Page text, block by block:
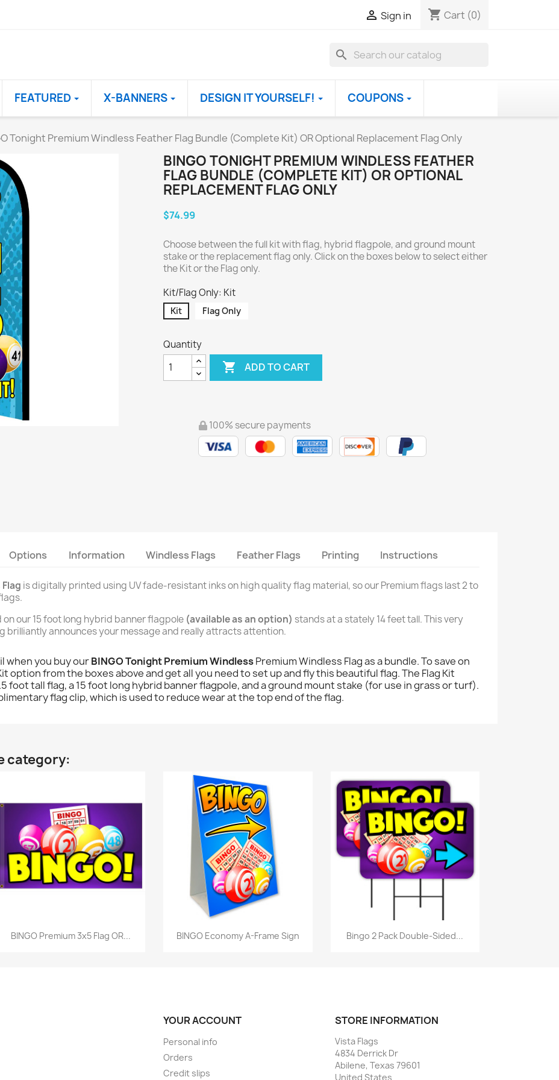
 Sign in shopping_cart Cart (0)
search
FEATURED X-BANNERS DESIGN IT YOURSELF! COUPONS
Tonight Premium Windless Feather Flag Bundle (Complete Kit) OR Optional Replacement Flag Only
BINGO TONIGHT PREMIUM WINDLESS FEATHER
FLAG BUNDLE (COMPLETE KIT) OR OPTIONAL
REPLACEMENT FLAG ONLY
$74.99
Choose between the full kit with flag, hybrid flagpole, and ground mount
stake or the replacement flag only. Click on the boxes below to select either
the Kit or the Flag only.
Kit/Flag Only: Kit
Kit Flag Only
Quantity
 ADD TO CART
100% secure payments
Options Information Windless Flags Feather Flags Printing Instructions
is digitally printed using UV fade-resistant inks on high quality flag material, so our Premium flags last 2 to
on our 15 foot long hybrid banner flagpole (available as an option) stands at a stately 14 feet tall. This very
brilliantly announces your message and really attracts attention.
when you buy ourBINGO Tonight Premium WindlessPremium Windless Flag as a bundle. To save on
option from the boxes above and get all you need to set up and fly this beautiful flag. The Flag Kit
foot tall flag, a 15 foot long hybrid banner flagpole, and a ground mount stake (for use in grass or turf).
flag clip, which is used to reduce wear at the top end of the flag.
category:
Quick view
BINGO Premium 3x5 Flag OR... Quick view
BINGO Economy A-Frame Sign Quick view
Bingo 2 Pack Double-Sided...
YOUR ACCOUNT
Personal info
Orders
Credit slips
STORE INFORMATION
Vista Flags
4834 Derrick Dr
Abilene, Texas 79601
United States